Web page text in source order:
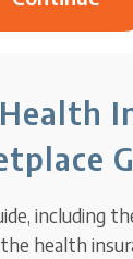
including
health